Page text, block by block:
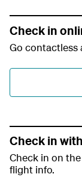
Check in
Go contactless
Check in
Check in on
flight info.